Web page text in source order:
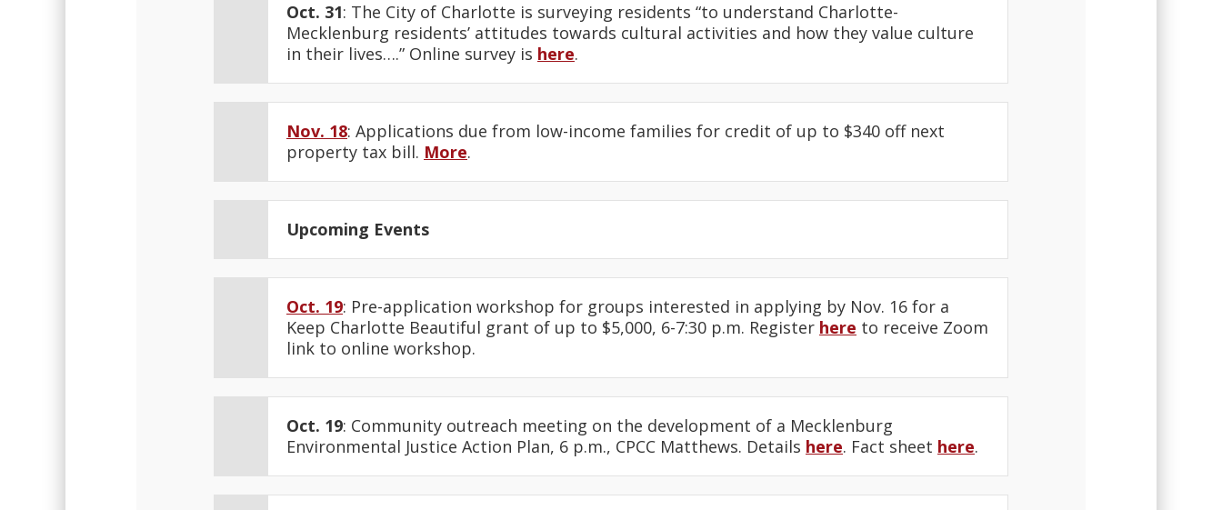
Oct. 31: The City of Charlotte is surveying residents “to understand Charlotte-
Mecklenburg residents’ attitudes towards cultural activities and how they value culture
in their lives….” Online survey is here.
Nov. 18: Applications due from low-income families for credit of up to $340 off next
property tax bill. More.
Upcoming Events
Oct. 19: Pre-application workshop for groups interested in applying by Nov. 16 for a
Keep Charlotte Beautiful grant of up to $5,000, 6-7:30 p.m. Register here to receive Zoom
link to online workshop.
Oct. 19: Community outreach meeting on the development of a Mecklenburg
Environmental Justice Action Plan, 6 p.m., CPCC Matthews. Details here. Fact sheet here.